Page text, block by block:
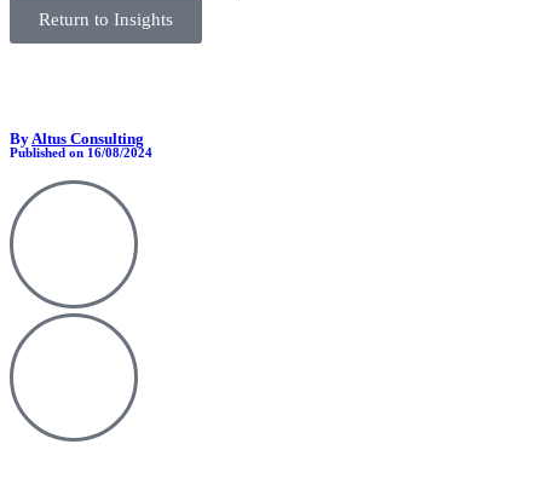
Return to Insights
ByAltus Consulting
Published on 16/08/2024